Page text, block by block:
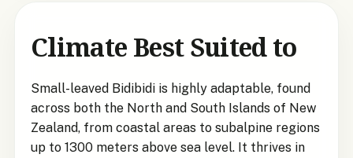
Climate Best Suited to
Small-leaved Bidibidi is highly adaptable, found
across both the North and South Islands of New
Zealand, from coastal areas to subalpine regions
up to 1300 meters above sea level. It thrives in